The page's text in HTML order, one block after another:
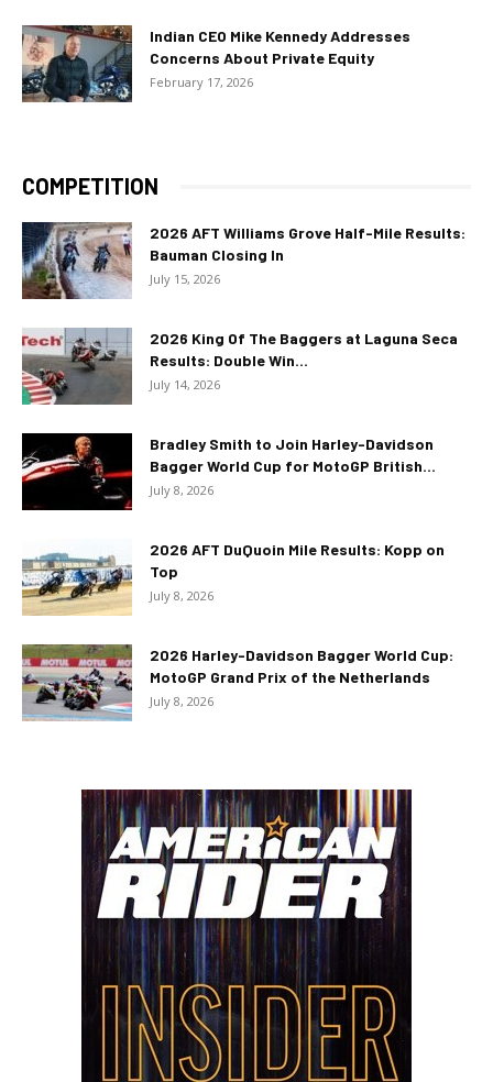
Indian CEO Mike Kennedy Addresses
Concerns About Private Equity
February 17, 2026
COMPETITION
2026 AFT Williams Grove Half-Mile Results:
Bauman Closing In
July 15, 2026
2026 King Of The Baggers at Laguna Seca
Results: Double Win...
July 14, 2026
Bradley Smith to Join Harley-Davidson
Bagger World Cup for MotoGP British...
July 8, 2026
2026 AFT DuQuoin Mile Results: Kopp on
Top
July 8, 2026
2026 Harley-Davidson Bagger World Cup:
MotoGP Grand Prix of the Netherlands
July 8, 2026